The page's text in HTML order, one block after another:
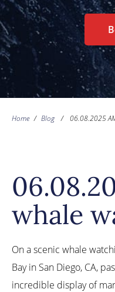
Home / Blog / 06.08.2025
whale
On a scenic whale
Bay in San Diego, CA,
incredible display of